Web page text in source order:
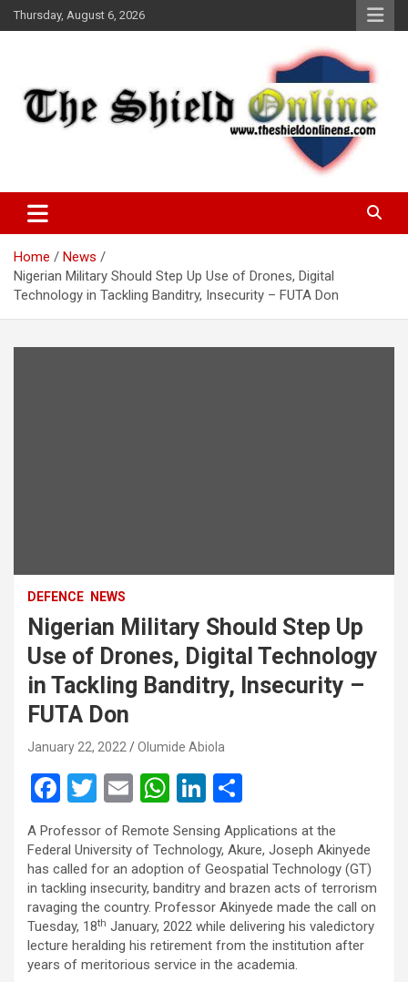
Skip
to
Thursday, August 6, 2026
The Shield Online!
Home
News
Nigerian Military Should Step Up Use of Drones, Digital
Technology in Tackling Banditry, Insecurity – FUTA Don
DEFENCE NEWS
Nigerian Military Should Step Up
Use of Drones, Digital Technology
in Tackling Banditry, Insecurity –
FUTA Don
January 22, 2022 Olumide Abiola
F
a
ce
b
o
o
k
T
wi
tt
er
E
ail
W
h
at
s
A
p
p
Li
ke
dI
n
h
ar
e
A Professor of Remote Sensing Applications at the
Federal University of Technology, Akure, Joseph Akinyede
has called for an adoption of Geospatial Technology (GT)
in tackling insecurity, banditry and brazen acts of terrorism
ravaging the country. Professor Akinyede made the call on
Tuesday, 18th January, 2022 while delivering his valedictory
lecture heralding his retirement from the institution after
years of meritorious service in the academia.